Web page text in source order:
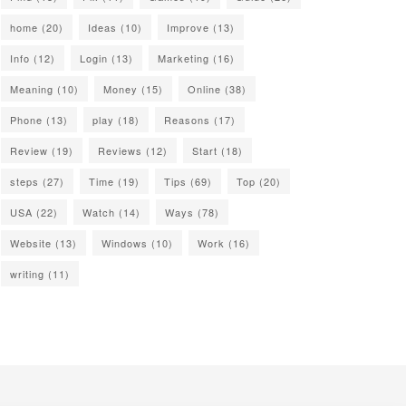
home (20) Ideas (10) Improve (13)
Info (12) Login (13) Marketing (16)
Meaning (10) Money (15) Online (38)
Phone (13) play (18) Reasons (17)
Review (19) Reviews (12) Start (18)
steps (27) Time (19) Tips (69) Top (20)
USA (22) Watch (14) Ways (78)
Website (13) Windows (10) Work (16)
writing (11)